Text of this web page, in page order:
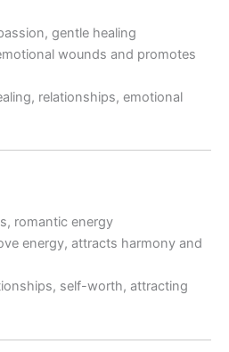
gentle healing
wounds and promotes
relationships, emotional
romantic energy
energy, attracts harmony and
self-worth, attracting